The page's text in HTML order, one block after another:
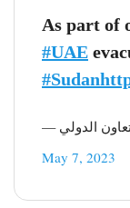
As part of
#UAE
#Sudan
May 7, 2023